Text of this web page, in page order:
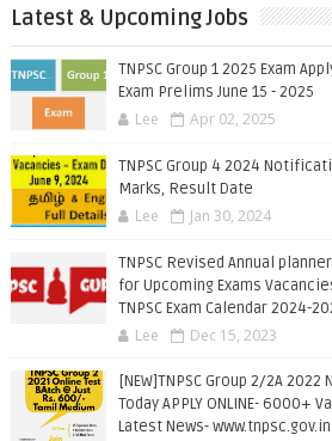
Latest & Upcoming Jobs
TNPSC Group 1 2025 Exam
Exam Prelims June 15 - 2025
Lee Apr 02, 2025
TNPSC Group 4 2024
Marks, Result Date
Lee Jan 30, 2024
TNPSC Revised Annual
for Upcoming Exams
TNPSC Exam Calendar 2024-
Lee Dec 15, 2023
[NEW]TNPSC Group 2/2A
Today APPLY ONLINE- 6000+
Latest News- www.tnpsc.gov.in